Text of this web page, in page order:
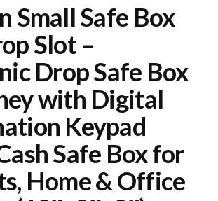
Small Safe Box
Slot –
Drop Safe Box
with Digital
Keypad
Safe Box for
Home & Office